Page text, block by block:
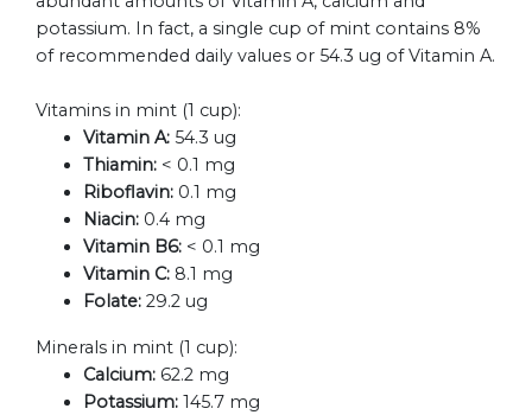
potassium. In fact, a single cup of mint contains 8%
of recommended daily values or 54.3 ug of Vitamin A.
Vitamins in mint (1 cup):
Vitamin A: 54.3 ug
Thiamin: < 0.1 mg
Riboflavin: 0.1 mg
Niacin: 0.4 mg
Vitamin B6: < 0.1 mg
Vitamin C: 8.1 mg
Folate: 29.2 ug
Minerals in mint (1 cup):
Calcium: 62.2 mg
Potassium: 145.7 mg